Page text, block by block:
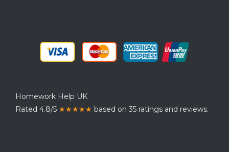
Homework Help UK
Rated 4.8/5 ★★★★★ based on 35 ratings and reviews.